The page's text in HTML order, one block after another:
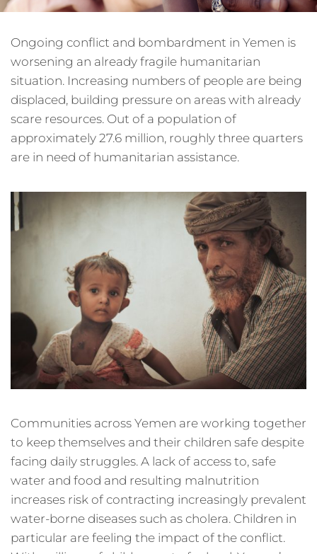
Ongoing conflict and bombardment in Yemen is
worsening an already fragile humanitarian
situation. Increasing numbers of people are being
displaced, building pressure on areas with already
scare resources. Out of a population of
approximately 27.6 million, roughly three quarters
are in need of humanitarian assistance.
Communities across Yemen are working together
to keep themselves and their children safe despite
facing daily struggles. A lack of access to, safe
water and food and resulting malnutrition
increases risk of contracting increasingly prevalent
water-borne diseases such as cholera. Children in
particular are feeling the impact of the conflict.